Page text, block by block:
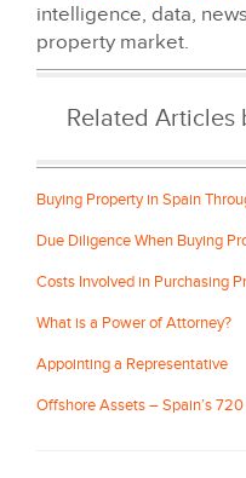
intelligence, data,
property market.
Related Articles
Buying Property in Spain
Due Diligence When Buying
Costs Involved in Purchasing
What is a Power of Attorney?
Appointing a Representative
Offshore Assets – Spain’s